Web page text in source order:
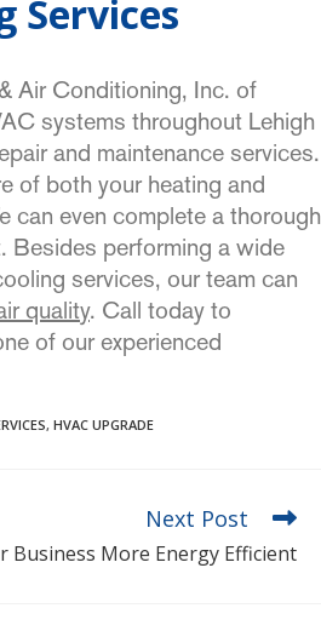
Services
Air Conditioning, Inc. of
systems throughout Lehigh
and maintenance services.
of both your heating and
can even complete a thorough
Besides performing a wide
services, our team can
quality. Call today to
of our experienced
, HVAC UPGRADE
Next Post
Business More Energy Efficient